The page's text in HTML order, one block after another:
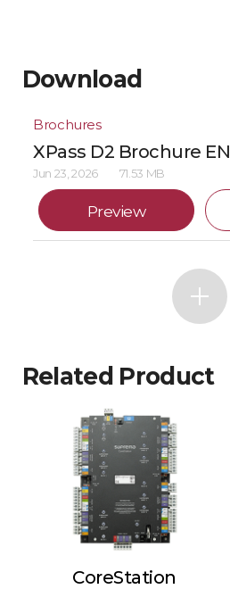
Download
Brochures
XPass D2 Brochure EN
Jun 23, 2026 71.53 MB
Preview
Related Product
CoreStation